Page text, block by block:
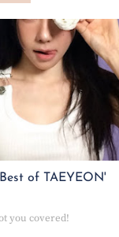
of TAEYEON'
you covered!